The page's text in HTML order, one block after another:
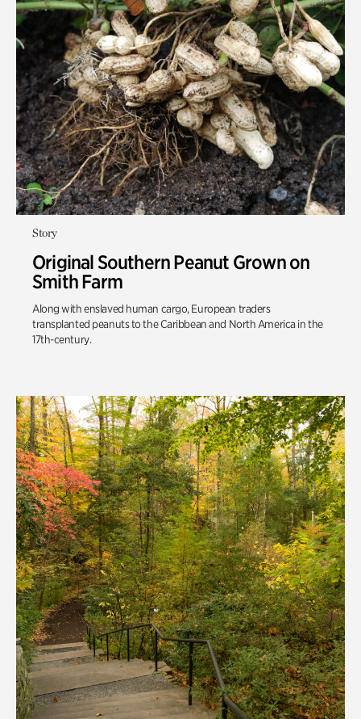
Story
Original Southern Peanut Grown on
Smith Farm
Along with enslaved human cargo, European traders
transplanted peanuts to the Caribbean and North America in the
17th-century.